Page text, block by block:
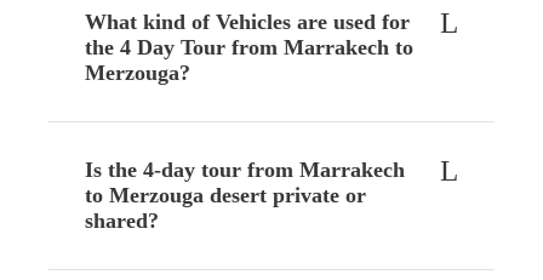
What kind of Vehicles are used for
the 4 Day Tour from Marrakech to
Merzouga?
Is the 4-day tour from Marrakech
to Merzouga desert private or
shared?